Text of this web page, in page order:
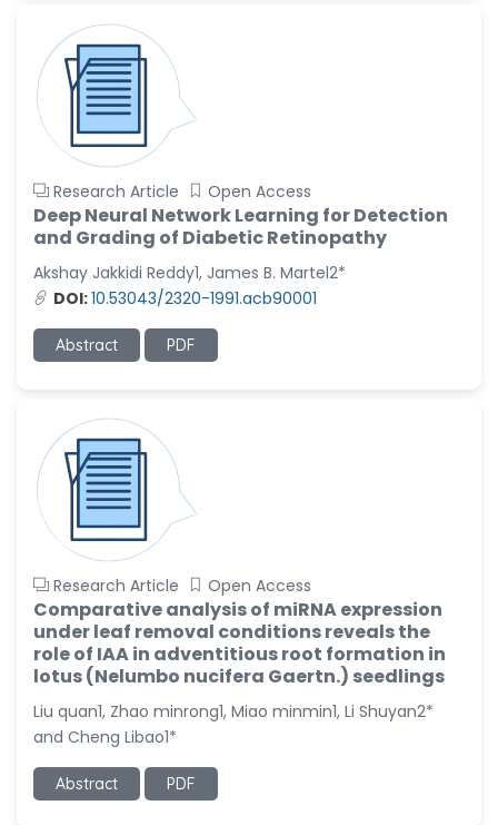
Research Article Open Access
Deep Neural Network Learning for Detection
and Grading of Diabetic Retinopathy
Akshay Jakkidi Reddy1, James B. Martel2*
DOI:10.53043/2320-1991.acb90001
Abstract PDF
Research Article Open Access
Comparative analysis of miRNA expression
under leaf removal conditions reveals the
role of IAA in adventitious root formation in
lotus (Nelumbo nucifera Gaertn.) seedlings
Liu quan1, Zhao minrong1, Miao minmin1, Li Shuyan2*
and Cheng Libao1*
Abstract PDF